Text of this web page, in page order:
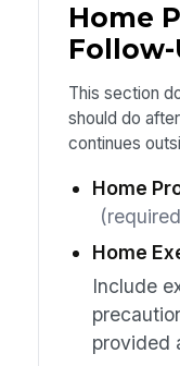
Home
Follow-
This section
should do
continues
Home
Home
Include
provided